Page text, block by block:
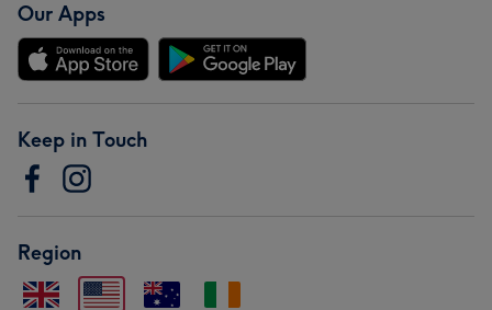
Our Apps
Keep in Touch
Region